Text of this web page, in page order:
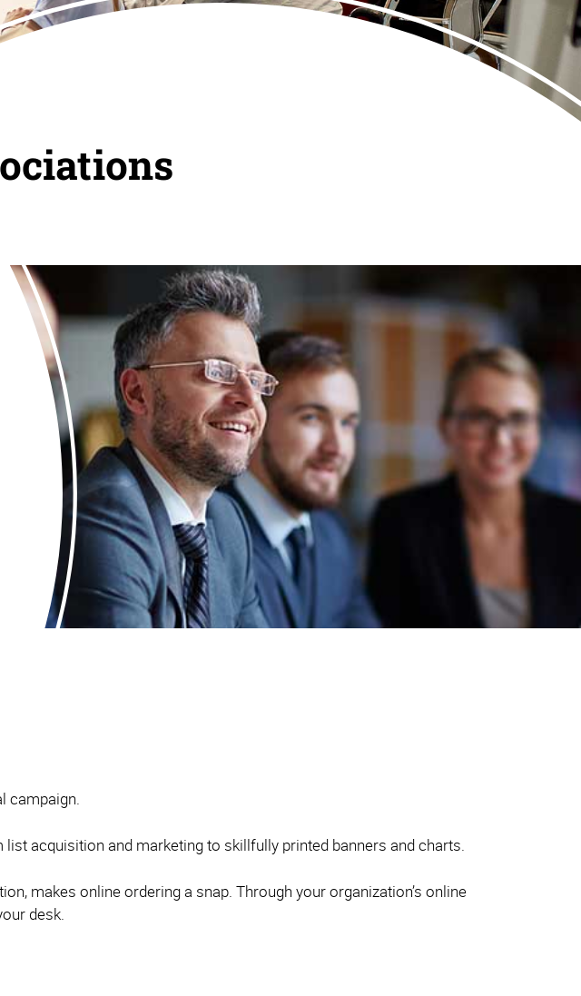
campaign.
acquisition and marketing to skillfully printed banners and charts.
makes online ordering a snap. Through your organization’s online
desk.